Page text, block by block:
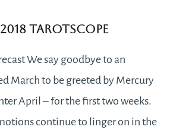
Tarotscope
We say goodbye to an
March to be greeted by Mercury
April – for the first two weeks.
continue to linger on in the